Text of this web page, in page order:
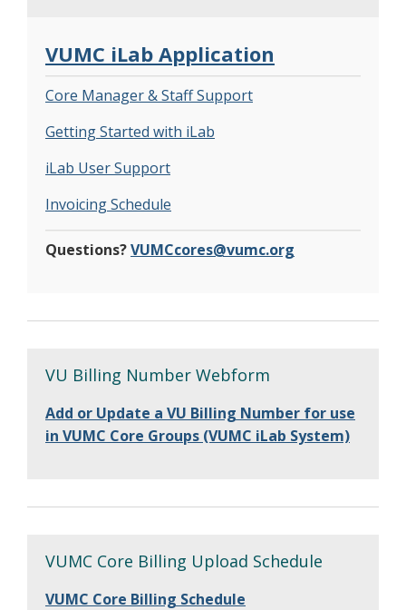
VUMC iLab Application
Core Manager & Staff Support
Getting Started with iLab
iLab User Support
Invoicing Schedule
Questions?VUMCcores@vumc.org
VU Billing Number Webform
Add or Update a VU Billing Number for use
in VUMC Core Groups (VUMC iLab System)
VUMC Core Billing Upload Schedule
VUMC Core Billing Schedule